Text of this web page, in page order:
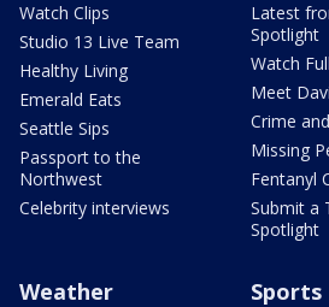
Watch Clips
Studio 13 Live Team
Healthy Living
Emerald Eats
Seattle Sips
Passport to the
Northwest
Celebrity interviews
Latest
Spotlight
Watch
Meet
Crime
Missing
Fentanyl
Submit a
Spotlight
Weather Sports